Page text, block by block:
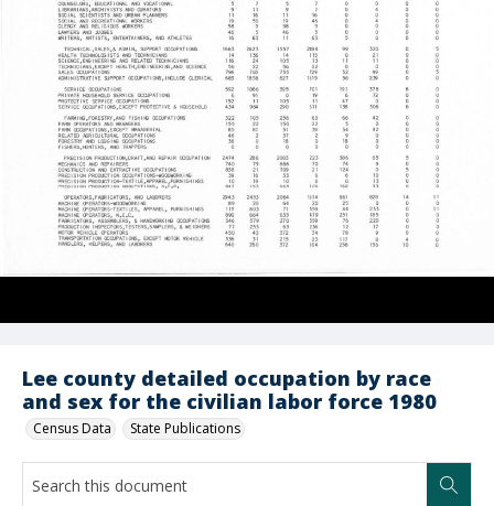
Lee county detailed occupation by race
and sex for the civilian labor force 1980
Census Data State Publications